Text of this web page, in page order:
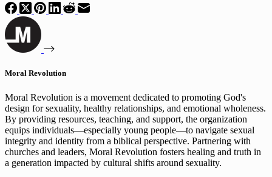
Moral Revolution
Moral Revolution is a movement dedicated to promoting God's
design for sexuality, healthy relationships, and emotional wholeness.
By providing resources, teaching, and support, the organization
equips individuals—especially young people—to navigate sexual
integrity and identity from a biblical perspective. Partnering with
churches and leaders, Moral Revolution fosters healing and truth in
a generation impacted by cultural shifts around sexuality.